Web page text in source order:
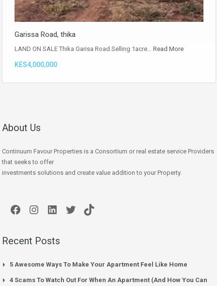
Garissa Road, thika
LAND ON SALE Thika Garisa Road.Selling 1acre… Read More
KES4,000,000
About Us
Continuum Favour Properties is a Consortium or real estate service Providers
that seeks to offer
investments solutions and create value addition to your Property.
Facebook
Instagram
LinkedIn
TwitterTikTok
Recent Posts
5 Awesome Ways To Make Your Apartment Feel Like Home
4 Scams To Watch Out For When An Apartment (And How You Can